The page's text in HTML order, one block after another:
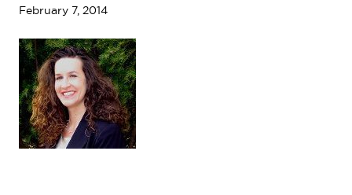
February 7, 2014